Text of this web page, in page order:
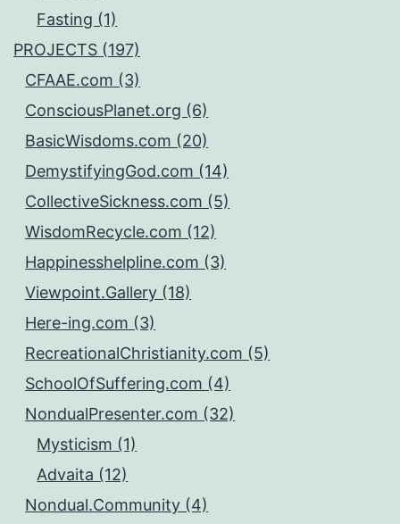
Fasting (1)
PROJECTS (197)
CFAAE.com (3)
ConsciousPlanet.org (6)
BasicWisdoms.com (20)
DemystifyingGod.com (14)
CollectiveSickness.com (5)
WisdomRecycle.com (12)
Happinesshelpline.com (3)
Viewpoint.Gallery (18)
Here-ing.com (3)
RecreationalChristianity.com (5)
SchoolOfSuffering.com (4)
NondualPresenter.com (32)
Mysticism (1)
Advaita (12)
Nondual.Community (4)